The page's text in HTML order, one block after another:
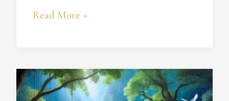
Read More »
The
Hidden